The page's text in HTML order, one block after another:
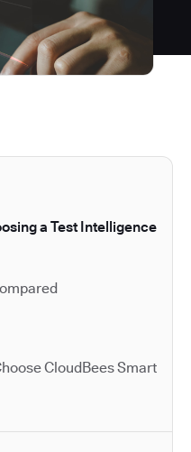
a Test Intelligence
CloudBees Smart